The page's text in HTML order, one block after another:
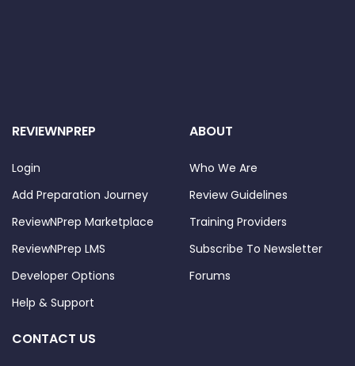
REVIEWNPREP
Login
Add Preparation Journey
ReviewNPrep Marketplace
ReviewNPrep LMS
Developer Options
Help & Support
ABOUT
Who We Are
Review Guidelines
Training Providers
Subscribe To Newsletter
Forums
CONTACT US